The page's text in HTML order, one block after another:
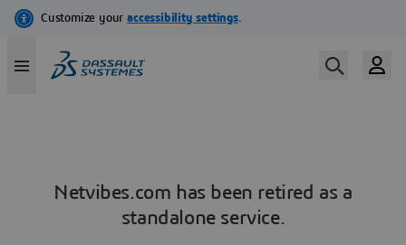
Netvibes.com has been retired as a
standalone service.